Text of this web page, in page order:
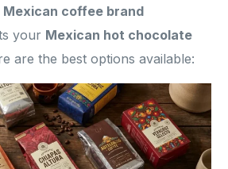
Mexican coffee brand
your Mexican hot chocolate
are the best options available: